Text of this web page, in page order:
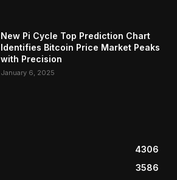
New Pi Cycle Top Prediction Chart
Identifies Bitcoin Price Market Peaks
with Precision
January 6, 2025
4306
3586